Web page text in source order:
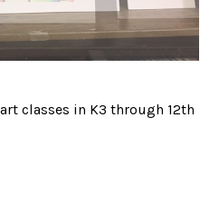
classes in K3 through 12th